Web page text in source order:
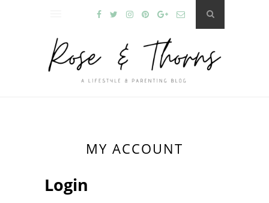
MY ACCOUNT
Login